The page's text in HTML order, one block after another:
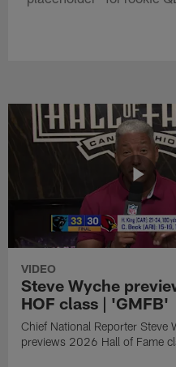
VIDEO
Steve Wyche
HOF class | 'GMFB'
Chief National Reporter Steve
previews 2026 Hall of Fame